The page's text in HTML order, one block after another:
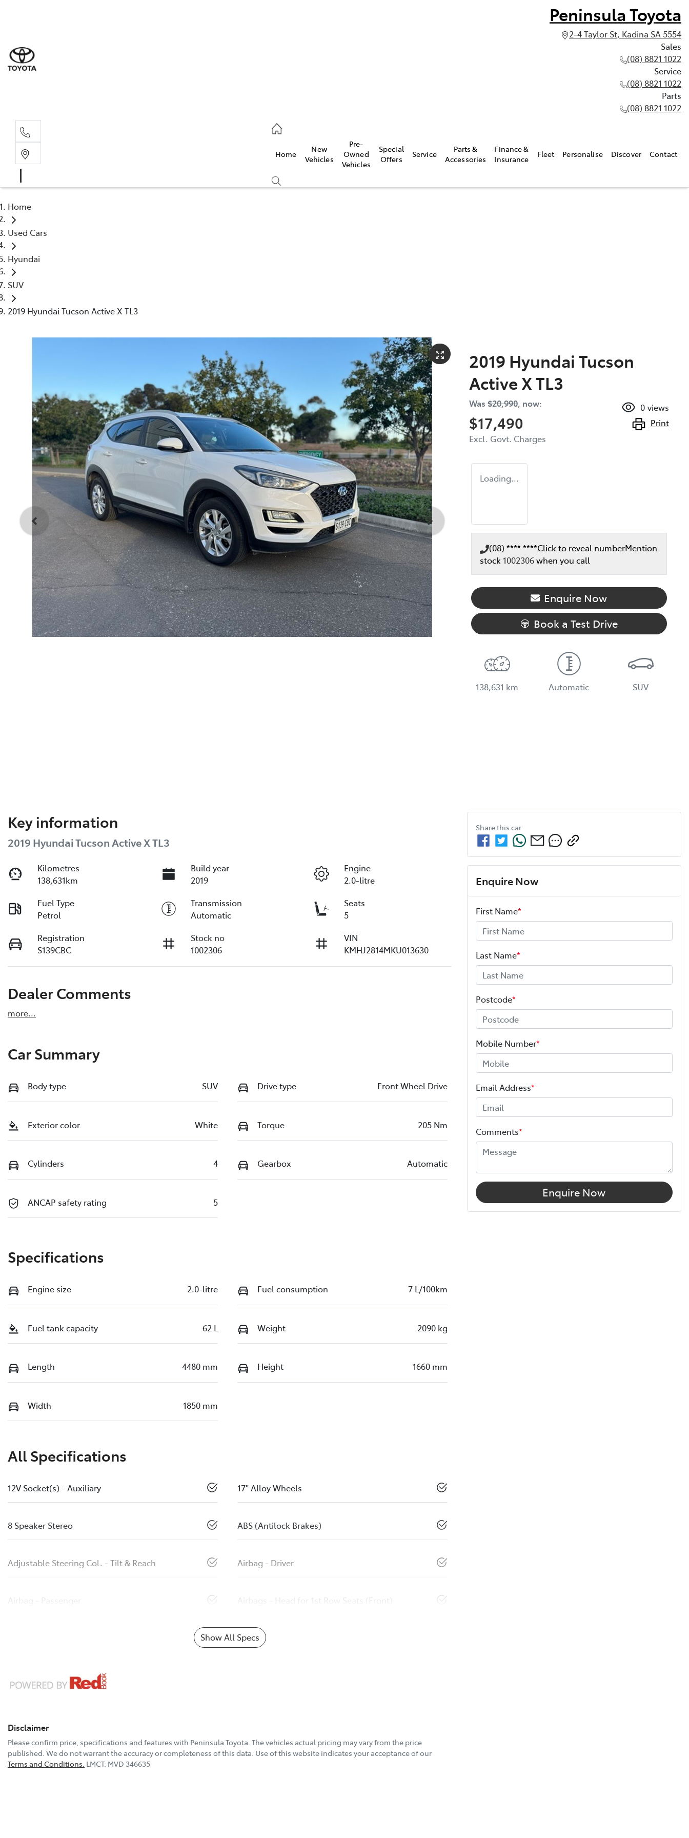
Peninsula Toyota
2-4 Taylor St, Kadina SA 5554
Sales
(08) 8821 1022
Service
(08) 8821 1022
Parts
(08) 8821 1022
Home
New
Vehicles
Pre-
Owned
Vehicles
Special
Offers
Service
Parts &
Accessories
Finance &
Insurance
Fleet Personalise Discover Contact
Home
Used Cars
Hyundai
SUV
2019 Hyundai Tucson Active X TL3
2019 Hyundai Tucson
Active X TL3
Was $20,990, now:
$17,490
Excl. Govt. Charges
0 views
Print
Loading...
(08) **** ****Click to reveal numberMention
stock 1002306when you call
Enquire Now
Book a Test Drive
138,631 km Automatic SUV
Key information
2019 Hyundai Tucson Active X TL3
Kilometres
138,631km
Build year
2019
Engine
2.0-litre
Fuel Type
Petrol
Transmission
Automatic
Seats
5
Registration
S139CBC
Stock no
1002306
VIN
KMHJ2814MKU013630
Dealer Comments
more...
Car Summary
Body type SUV Drive type Front Wheel Drive
Exterior color White Torque 205 Nm
Cylinders 4 Gearbox Automatic
ANCAP safety rating 5
Specifications
Engine size 2.0-litre Fuel consumption 7 L/100km
Fuel tank capacity 62 L Weight 2090 kg
Length 4480 mm Height 1660 mm
Width 1850 mm
All Specifications
12V Socket(s) - Auxiliary 17" Alloy Wheels
8 Speaker Stereo ABS (Antilock Brakes)
Adjustable Steering Col. - Tilt & Reach Airbag - Driver
Airbag - Passenger Airbags - Head for 1st Row Seats (Front)
Show All Specs
Disclaimer
Please confirm price, specifications and features with Peninsula Toyota. The vehicles actual pricing may vary from the price
published. We do not warrant the accuracy or completeness of this data. Use of this website indicates your acceptance of our
Terms and Conditions. LMCT: MVD 346635
Share this car
Enquire Now
First Name*
Last Name*
Postcode*
Mobile Number*
Email Address*
Comments*
Enquire Now